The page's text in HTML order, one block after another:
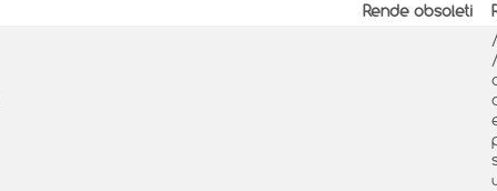
Rende obsoleti